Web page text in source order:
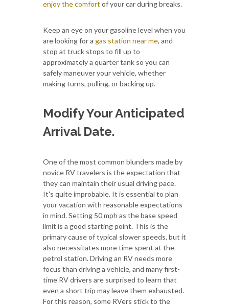
enjoy the comfort of your car during breaks.
Keep an eye on your gasoline level when you
are looking for a gas station near me, and
stop at truck stops to fill up to
approximately a quarter tank so you can
safely maneuver your vehicle, whether
making turns, pulling, or backing up.
Modify Your Anticipated
Arrival Date.
One of the most common blunders made by
novice RV travelers is the expectation that
they can maintain their usual driving pace.
It's quite improbable. It is essential to plan
your vacation with reasonable expectations
in mind. Setting 50 mph as the base speed
limit is a good starting point. This is the
primary cause of typical slower speeds, but it
also necessitates more time spent at the
petrol station. Driving an RV needs more
focus than driving a vehicle, and many first-
time RV drivers are surprised to learn that
even a short trip may leave them exhausted.
For this reason, some RVers stick to the